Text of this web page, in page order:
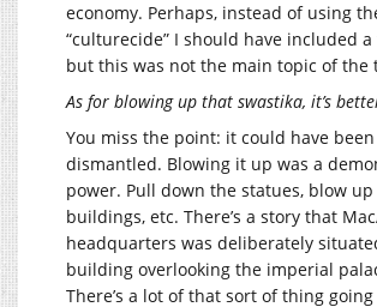
economy. Perhaps, instead of using
“culturecide” I should have included
but this was not the main topic of the
As for blowing up that swastika, it’s
You miss the point: it could have
dismantled. Blowing it up was a
power. Pull down the statues, blow
buildings, etc. There’s a story that
headquarters was deliberately
building overlooking the imperial
There’s a lot of that sort of thing